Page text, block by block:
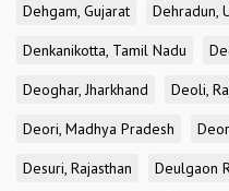
Dehgam, Gujarat
Dehradun,
Denkanikotta, Tamil Nadu
Deoghar, Jharkhand
Deoli,
Deori, Madhya Pradesh
Desuri, Rajasthan
Deulgaon